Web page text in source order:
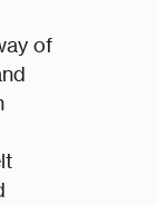
of